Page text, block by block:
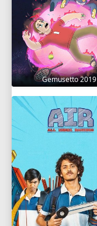
Gemusetto 2019